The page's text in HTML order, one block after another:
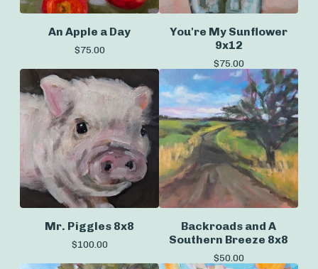
An Apple a Day
$75.00
You're My Sunflower
9x12
$75.00
Mr. Piggles 8x8
$100.00
Backroads and A
Southern Breeze 8x8
$50.00